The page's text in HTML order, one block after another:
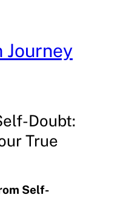
Journey
Doubt:
True
Self-